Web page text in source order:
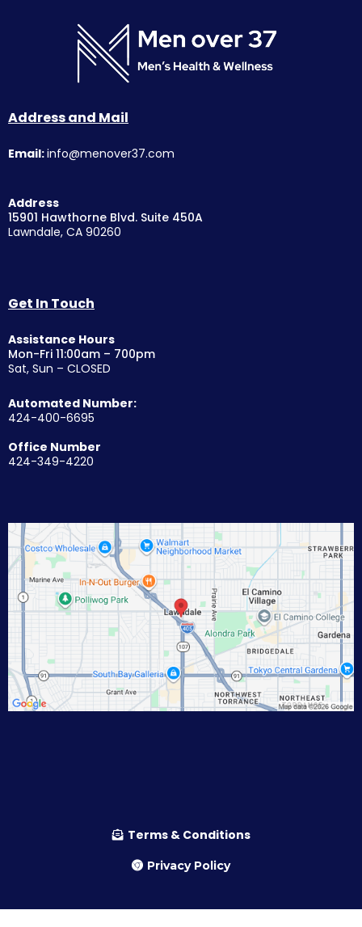
Address and Mail
Email:info@menover37.com
Address
15901 Hawthorne Blvd. Suite 450A
Lawndale, CA 90260
Get In Touch
Assistance Hours
Mon-Fri 11:00am – 700pm
Sat, Sun – CLOSED
Automated Number:
424-400-6695
Office Number
424-349-4220
Terms & Conditions
Privacy Policy